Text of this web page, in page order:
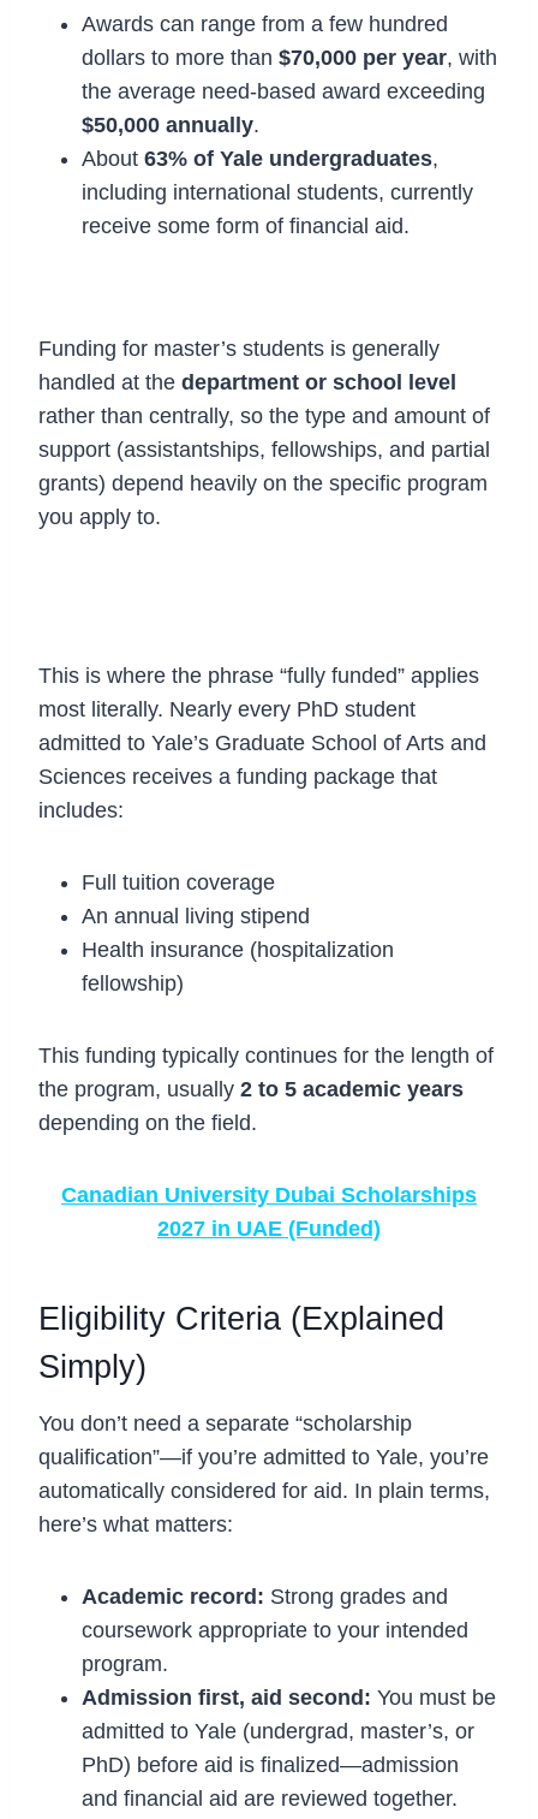
Awards can range from a few hundred
dollars to more than $70,000 per year, with
the average need-based award exceeding
$50,000 annually.
About 63% of Yale undergraduates,
including international students, currently
receive some form of financial aid.
Funding for master’s students is generally
handled at the department or school level
rather than centrally, so the type and amount of
support (assistantships, fellowships, and partial
grants) depend heavily on the specific program
you apply to.
This is where the phrase “fully funded” applies
most literally. Nearly every PhD student
admitted to Yale’s Graduate School of Arts and
Sciences receives a funding package that
includes:
Full tuition coverage
An annual living stipend
Health insurance (hospitalization
fellowship)
This funding typically continues for the length of
the program, usually 2 to 5 academic years
depending on the field.
Canadian University Dubai Scholarships
2027 in UAE (Funded)
Eligibility Criteria (Explained
Simply)
You don’t need a separate “scholarship
qualification”—if you’re admitted to Yale, you’re
automatically considered for aid. In plain terms,
here’s what matters:
Academic record: Strong grades and
coursework appropriate to your intended
program.
Admission first, aid second: You must be
admitted to Yale (undergrad, master’s, or
PhD) before aid is finalized—admission
and financial aid are reviewed together.